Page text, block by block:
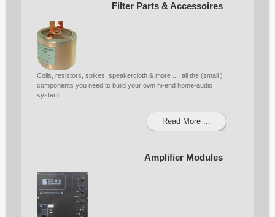
Filter Parts & Accessoires
Coils, resistors, spikes, speakercloth & more .... all the (small )
components you need to build your own hi-end home-audio
system.
Read More ...
Amplifier Modules